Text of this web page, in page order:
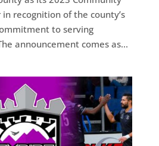
recognition of the county’s
to serving
announcement comes as...